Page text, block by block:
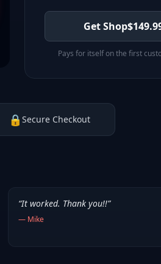
Get Shop$
Pays for itself on the first
🔒 Secure Checkout
“It worked. Thank you!!”
— Mike